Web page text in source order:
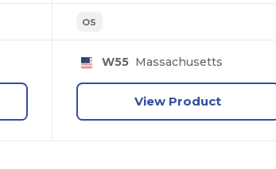
OS
W55 Massachusetts
View Product